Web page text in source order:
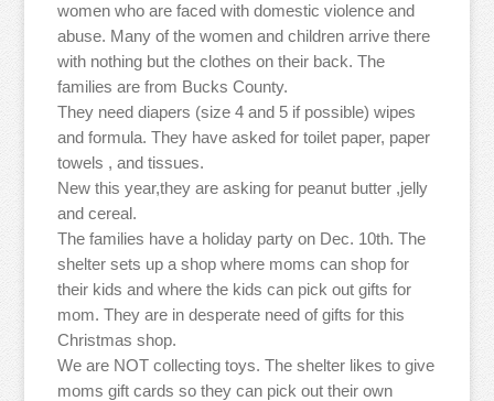
women who are faced with domestic violence and
abuse. Many of the women and children arrive there
with nothing but the clothes on their back. The
families are from Bucks County.
They need diapers (size 4 and 5 if possible) wipes
and formula. They have asked for toilet paper, paper
towels , and tissues.
New this year,they are asking for peanut butter ,jelly
and cereal.
The families have a holiday party on Dec. 10th. The
shelter sets up a shop where moms can shop for
their kids and where the kids can pick out gifts for
mom. They are in desperate need of gifts for this
Christmas shop.
We are NOT collecting toys. The shelter likes to give
moms gift cards so they can pick out their own